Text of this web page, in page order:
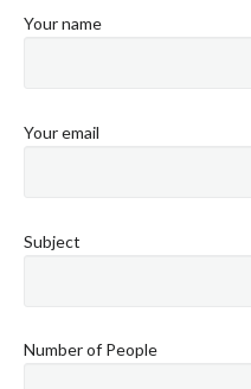
Your name
Your email
Subject
Number of People